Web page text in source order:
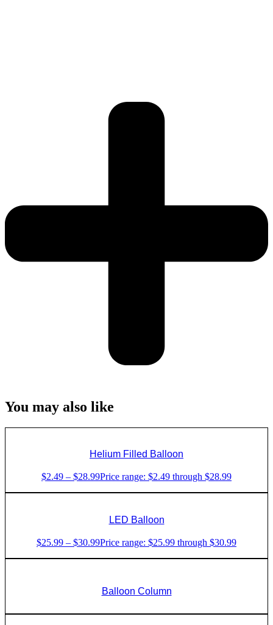
You may also like
Helium Filled Balloon
$2.49 – $28.99Price range: $2.49 through $28.99
LED Balloon
$25.99 – $30.99Price range: $25.99 through $30.99
Balloon Column